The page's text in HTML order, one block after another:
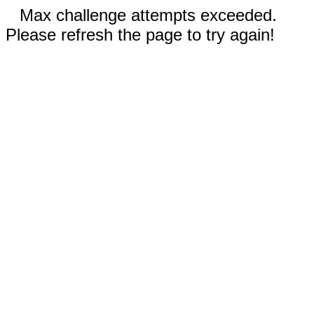
Max challenge attempts exceeded.
Please refresh the page to try again!